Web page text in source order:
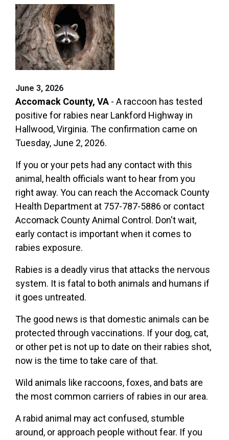
June 3, 2026
Accomack County, VA - A raccoon has tested
positive for rabies near Lankford Highway in
Hallwood, Virginia. The confirmation came on
Tuesday, June 2, 2026.
If you or your pets had any contact with this
animal, health officials want to hear from you
right away. You can reach the Accomack County
Health Department at 757-787-5886 or contact
Accomack County Animal Control. Don't wait,
early contact is important when it comes to
rabies exposure.
Rabies is a deadly virus that attacks the nervous
system. It is fatal to both animals and humans if
it goes untreated.
The good news is that domestic animals can be
protected through vaccinations. If your dog, cat,
or other pet is not up to date on their rabies shot,
now is the time to take care of that.
Wild animals like raccoons, foxes, and bats are
the most common carriers of rabies in our area.
A rabid animal may act confused, stumble
around, or approach people without fear. If you